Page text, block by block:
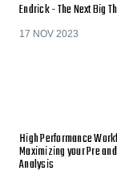
Endrick - The Next Big
17 NOV 2023
High Performance
Maximizing your Pre
Analysis